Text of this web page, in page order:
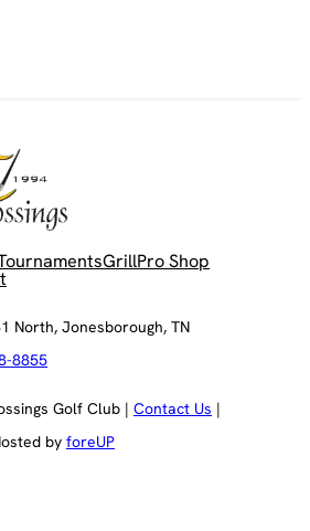
GrillPro Shop
North, Jonesborough, TN
8855
Golf Club | Contact Us |
by foreUP